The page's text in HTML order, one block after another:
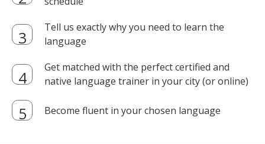
Tell us exactly why you need to learn the
language
Get matched with the perfect certified and
native language trainer in your city (or online)
Become fluent in your chosen language